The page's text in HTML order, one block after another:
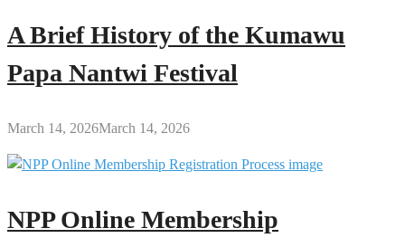
A Brief History of the Kumawu
Papa Nantwi Festival
March 14, 2026March 14, 2026
NPP Online Membership